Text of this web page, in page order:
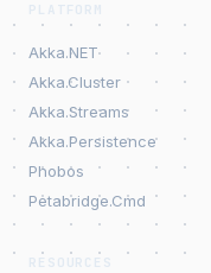
PLATFORM
Akka.NET
Akka.Cluster
Akka.Streams
Akka.Persistence
Phobos
Petabridge.Cmd
RESOURCES